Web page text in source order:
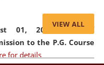
01, 2026,List of
to the P.G. Course
for details
VIEW ALL